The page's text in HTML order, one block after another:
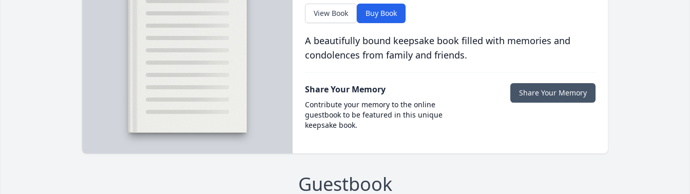
View Book Buy Book
A beautifully bound keepsake book filled with memories and
condolences from family and friends.
Share Your Memory
Contribute your memory to the online
guestbook to be featured in this unique
keepsake book.
Share Your Memory
Guestbook